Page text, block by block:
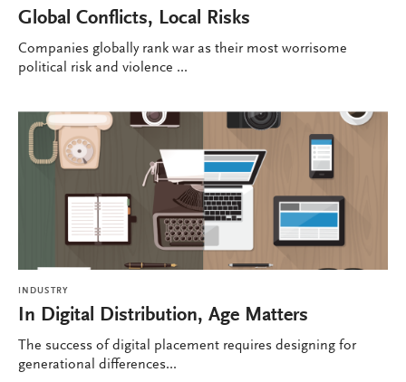
Global Conflicts, Local Risks
Companies globally rank war as their most worrisome
political risk and violence ...
INDUSTRY
In Digital Distribution, Age Matters
The success of digital placement requires designing for
generational differences...